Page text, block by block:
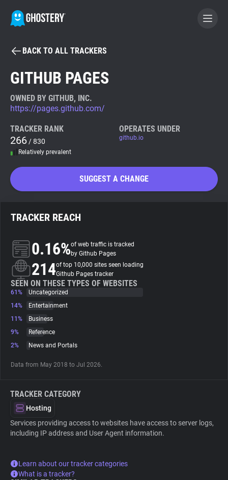
BECOME A CONTRIBUTOR
Tracker & Ad Blocker
WhoTracks.Me
Search
About
Trackers
Websites
Tracking Reach
BACK TO ALL TRACKERS
GITHUB PAGES
OWNED BY GITHUB, INC.
https://pages.github.com/
TRACKER RANK
266 / 830
Relatively prevalent
OPERATES UNDER
github.io
SUGGEST A CHANGE
TRACKER REACH
0.16%of web traffic is tracked
by Github Pages
214of top 10,000 sites seen loading
Github Pages tracker
SEEN ON THESE TYPES OF WEBSITES
61%
Uncategorized
14%
Entertainment
11%
Business
9%
Reference
2%
News and Portals
Data from May 2018 to Jul 2026.
TRACKER CATEGORY
Hosting
Services providing access to websites have access to server logs,
including IP address and User Agent information.
Learn about our tracker categories
What is a tracker?